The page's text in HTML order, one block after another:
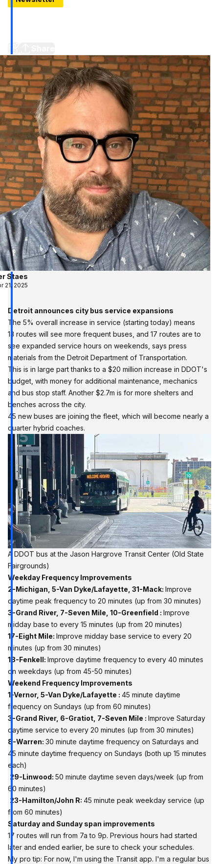
Staes
21, 2025
Detroit announces city bus service expansions
The 5% overall increase in service (starting today) means
13 routes will see more frequent buses, and 17 routes are to
see expanded service hours on weekends, says press
materials from the Detroit Department of Transportation.
This is in large part thanks to a $20 million increase in DDOT's
budget, with money for additional maintenance, mechanics
and bus stop staff. Another $2.7m is for more shelters and
benches across the city.
45 new buses are joining the fleet, which will become nearly a
quarter hybrid coaches.
A DDOT bus at the Jason Hargrove Transit Center (Old State
Fairgrounds)
Weekday Frequency Improvements
2-Michigan, 5-Van Dyke/Lafayette, 31-Mack: Improve
daytime peak frequency to 20 minutes (up from 30 minutes)
3-Grand River, 7-Seven Mile, 10-Greenfield : Improve
midday base to every 15 minutes (up from 20 minutes)
17-Eight Mile: Improve midday base service to every 20
minutes (up from 30 minutes)
18-Fenkell: Improve daytime frequency to every 40 minutes
on weekdays (up from 45-50 minutes)
Weekend Frequency Improvements
1-Vernor, 5-Van Dyke/Lafayette : 45 minute daytime
frequency on Sundays (up from 60 minutes)
3-Grand River, 6-Gratiot, 7-Seven Mile : Improve Saturday
daytime service to every 20 minutes (up from 30 minutes)
8-Warren: 30 minute daytime frequency on Saturdays and
45 minute daytime frequency on Sundays (both up 15 minutes
each)
29-Linwood: 50 minute daytime seven days/week (up from
60 minutes)
23-Hamilton/John R: 45 minute peak weekday service (up
from 60 minutes)
Saturday and Sunday span improvements
17 routes will run from 7a to 9p. Previous hours had started
later and ended earlier, be sure to check your schedules.
My pro tip: For now, I'm using the Transit app. I'm a regular bus